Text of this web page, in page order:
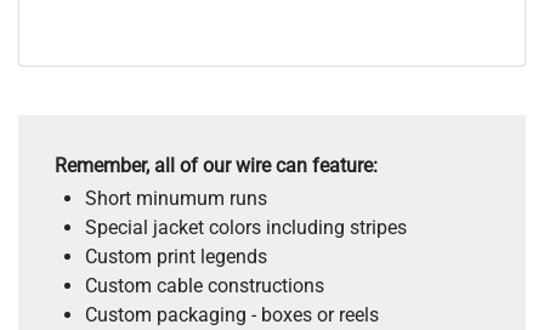
Remember, all of our wire can feature:
Short minumum runs
Special jacket colors including stripes
Custom print legends
Custom cable constructions
Custom packaging - boxes or reels